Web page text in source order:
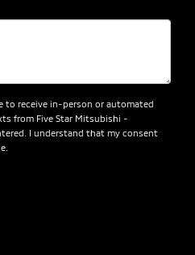
to receive in-person or automated
from Five Star Mitsubishi -
I understand that my consent